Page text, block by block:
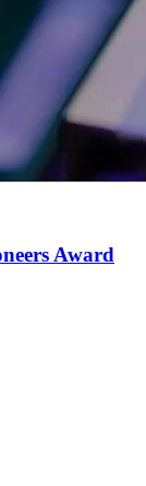
Award